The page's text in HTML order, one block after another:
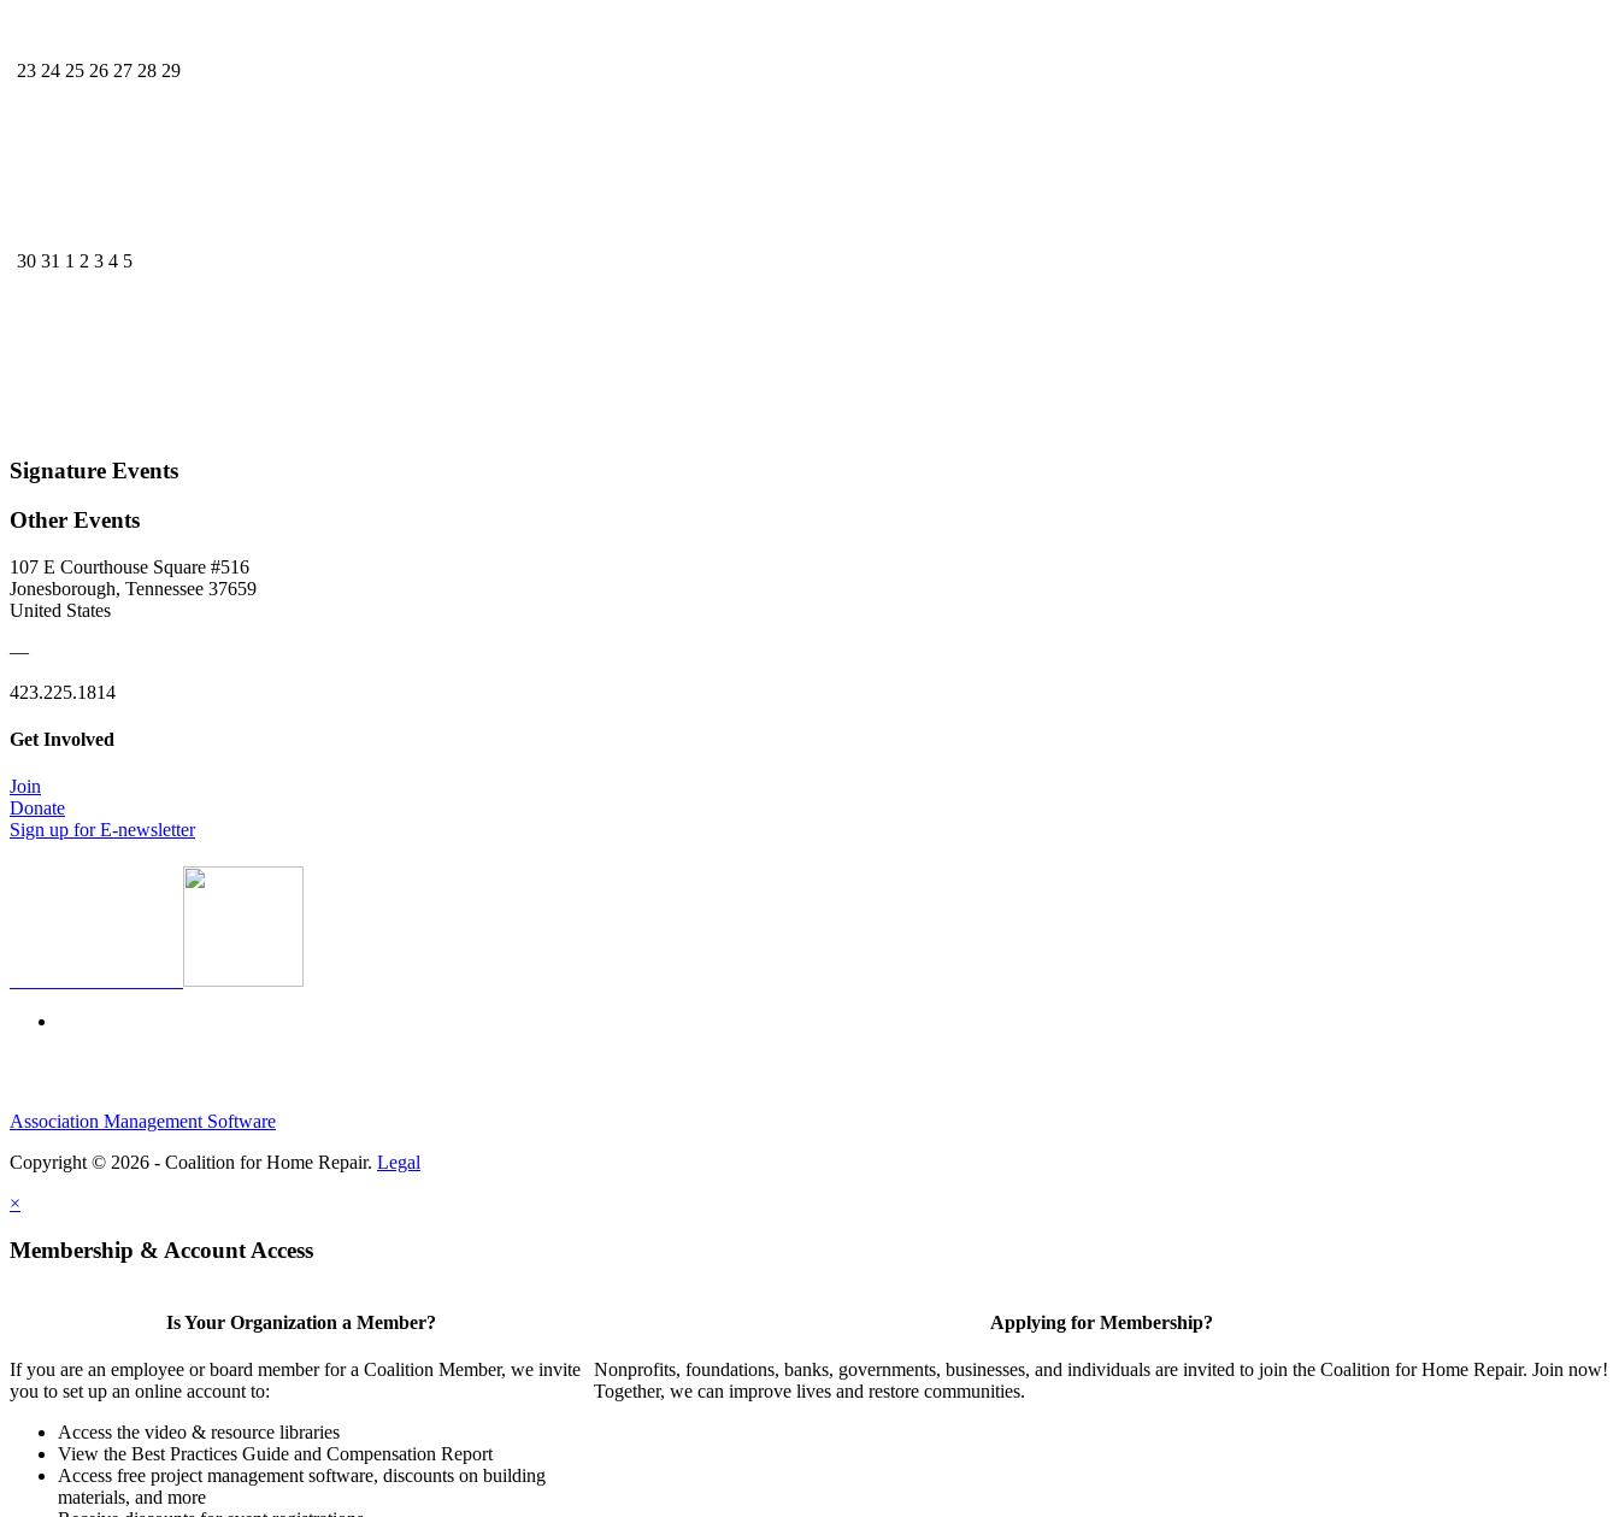
23 24 25 26 27 28 29
30 31 1 2 3 4 5
Signature Events
Other Events
107 E Courthouse Square #516
Jonesborough, Tennessee 37659
United States
—
423.225.1814
Get Involved
Join
Donate
Sign up for E-newsletter
Association Management Software
Copyright © 2026 - Coalition for Home Repair. Legal
×
Membership & Account Access
Is Your Organization a Member?
If you are an employee or board member for a Coalition Member, we invite
you to set up an online account to:
Access the video & resource libraries
View the Best Practices Guide and Compensation Report
Access free project management software, discounts on building
materials, and more
Applying for Membership?
Nonprofits, foundations, banks, governments, businesses, and individuals are invited to join the Coalition for Home Repair. Join now!
Together, we can improve lives and restore communities.